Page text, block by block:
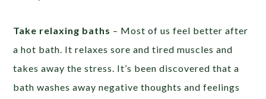
Take relaxing baths – Most of us feel better after
a hot bath. It relaxes sore and tired muscles and
takes away the stress. It’s been discovered that a
bath washes away negative thoughts and feelings